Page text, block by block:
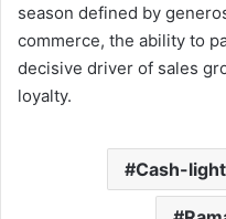
season defined by
commerce, the ability to
decisive driver of sales
loyalty.
Cash-